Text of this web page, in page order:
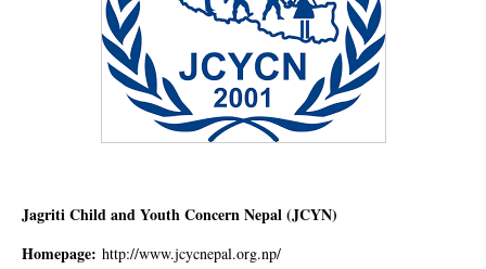
Jagriti Child and Youth Concern Nepal (JCYN)
Homepage: http://www.jcycnepal.org.np/